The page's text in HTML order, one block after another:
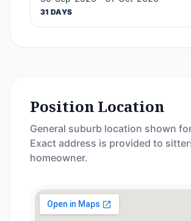
31 DAYS
Position Location
General suburb location shown
Exact address is provided to
homeowner.